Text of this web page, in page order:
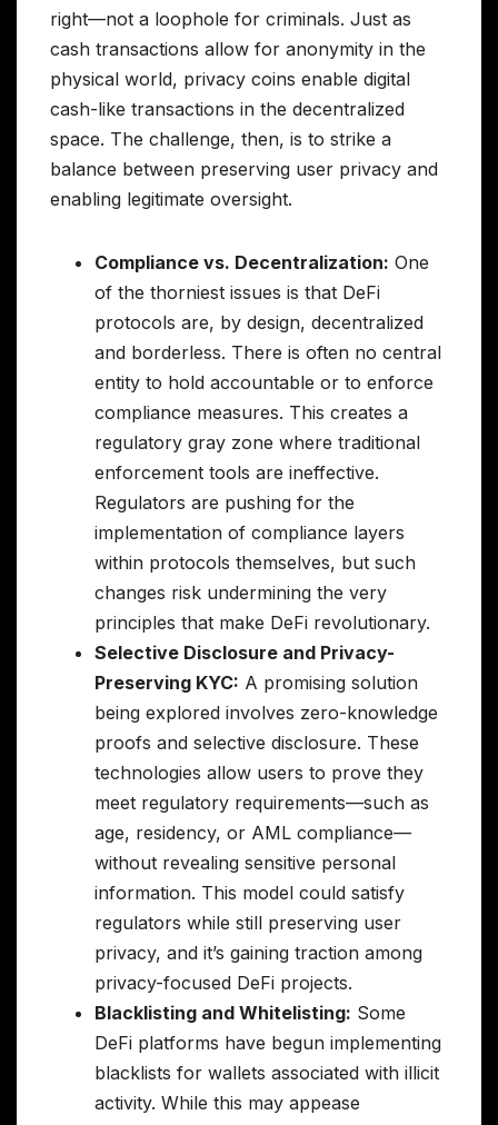
right—not a loophole for criminals. Just as
cash transactions allow for anonymity in the
physical world, privacy coins enable digital
cash-like transactions in the decentralized
space. The challenge, then, is to strike a
balance between preserving user privacy and
enabling legitimate oversight.
Compliance vs. Decentralization: One
of the thorniest issues is that DeFi
protocols are, by design, decentralized
and borderless. There is often no central
entity to hold accountable or to enforce
compliance measures. This creates a
regulatory gray zone where traditional
enforcement tools are ineffective.
Regulators are pushing for the
implementation of compliance layers
within protocols themselves, but such
changes risk undermining the very
principles that make DeFi revolutionary.
Selective Disclosure and Privacy-
Preserving KYC: A promising solution
being explored involves zero-knowledge
proofs and selective disclosure. These
technologies allow users to prove they
meet regulatory requirements—such as
age, residency, or AML compliance—
without revealing sensitive personal
information. This model could satisfy
regulators while still preserving user
privacy, and it’s gaining traction among
privacy-focused DeFi projects.
Blacklisting and Whitelisting: Some
DeFi platforms have begun implementing
blacklists for wallets associated with illicit
activity. While this may appease